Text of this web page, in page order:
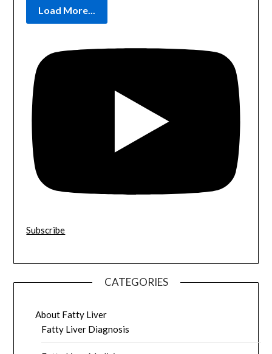
Load More...
Subscribe
CATEGORIES
About Fatty Liver
Fatty Liver Diagnosis